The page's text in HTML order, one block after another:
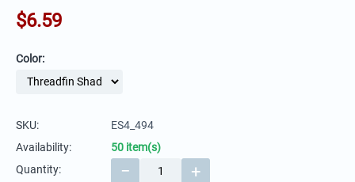
$6.59
Color:
SKU:
ES4_494
Availability:
50 item(s)
Quantity:
+
−